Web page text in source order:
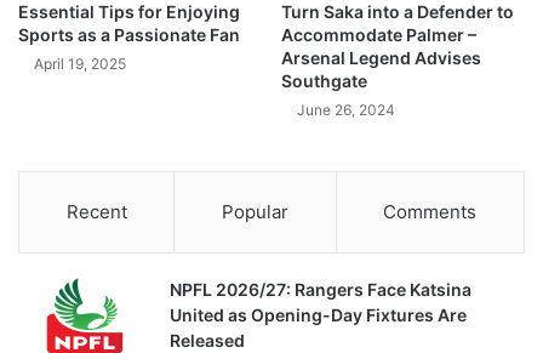
Essential Tips for Enjoying
Sports as a Passionate Fan
April 19, 2025
Turn Saka into a Defender to
Accommodate Palmer –
Arsenal Legend Advises
Southgate
June 26, 2024
Recent Popular Comments
NPFL 2026/27: Rangers Face Katsina
United as Opening-Day Fixtures Are
Released